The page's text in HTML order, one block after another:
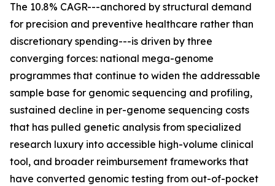
The 10.8% CAGR---anchored by structural demand
for precision and preventive healthcare rather than
discretionary spending---is driven by three
converging forces: national mega-genome
programmes that continue to widen the addressable
sample base for genomic sequencing and profiling,
sustained decline in per-genome sequencing costs
that has pulled genetic analysis from specialized
research luxury into accessible high-volume clinical
tool, and broader reimbursement frameworks that
have converted genomic testing from out-of-pocket